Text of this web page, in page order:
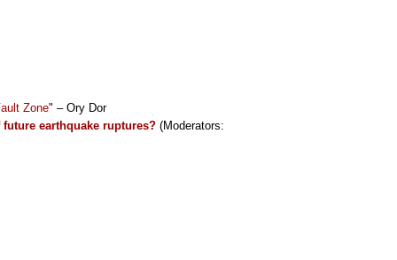
Zone" – Ory Dor
earthquake ruptures? (Moderators: